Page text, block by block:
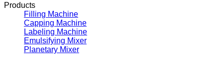
Products
Filling Machine
Capping Machine
Labeling Machine
Emulsifying Mixer
Planetary Mixer